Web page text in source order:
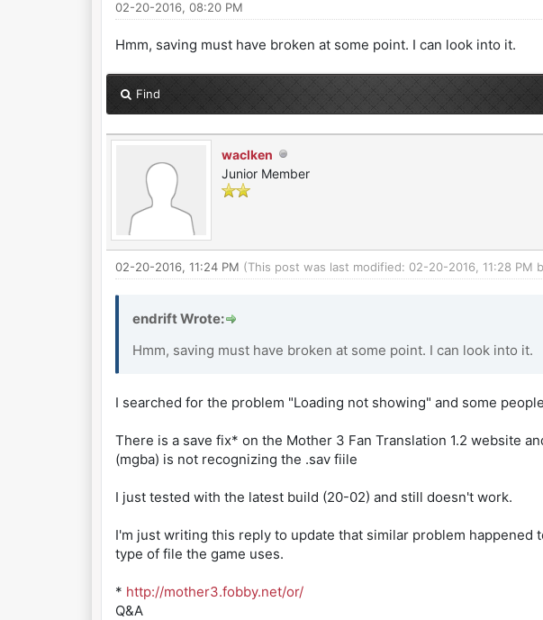
02-20-2016, 08:20 PM
Hmm, saving must have broken at some point. I can look into it.
Find
waclken
Junior Member
02-20-2016, 11:24 PM (This post was last modified: 02-20-2016, 11:28 PM
endrift Wrote:
Hmm, saving must have broken at some point. I can look into it.
I searched for the problem "Loading not showing" and some
There is a save fix* on the Mother 3 Fan Translation 1.2 website
(mgba) is not recognizing the .sav fiile
I just tested with the latest build (20-02) and still doesn't work.
I'm just writing this reply to update that similar problem happened
type of file the game uses.
* http://mother3.fobby.net/or/
Q&A